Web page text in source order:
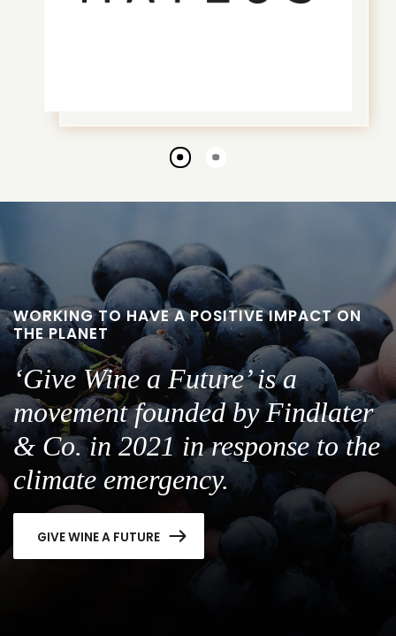
Go
slide
Go
slide
WORKING TO HAVE A POSITIVE IMPACT ON
THE PLANET
‘Give Wine a Future’ is a
movement founded by Findlater
& Co. in 2021 in response to the
climate emergency.
GIVE WINE A FUTURE